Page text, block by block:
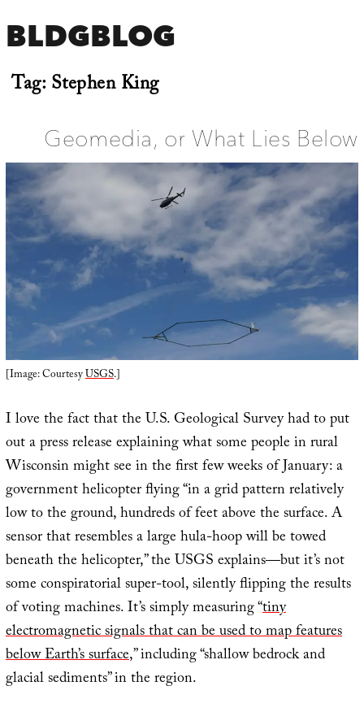
BLDGBLOG
Tag:Stephen King
Geomedia, or What Lies Below
[Image: CourtesyUSGS.]
I love the fact that the U.S. Geological Survey had to put
out a press release explaining what some people in rural
Wisconsin might see in the first few weeks of January: a
government helicopter flying “in a grid pattern relatively
low to the ground, hundreds of feet above the surface. A
sensor that resembles a large hula-hoop will be towed
beneath the helicopter,” the USGS explains—but it’s not
some conspiratorial super-tool, silently flipping the results
of voting machines. It’s simply measuring “tiny
electromagnetic signals that can be used to map features
below Earth’s surface,” including “shallow bedrock and
glacial sediments” in the region.